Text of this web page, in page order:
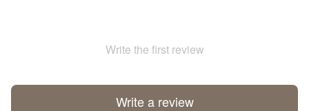
Write the first review
Write a review